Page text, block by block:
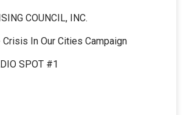
COUNCIL, INC.
Crisis In Our Cities Campaign
SPOT #1